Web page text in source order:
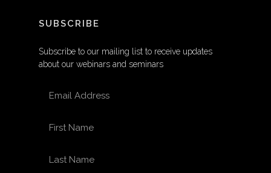
SUBSCRIBE
Subscribe to our mailing list to receive updates
about our webinars and seminars